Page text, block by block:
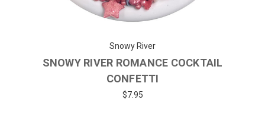
Snowy River
SNOWY RIVER ROMANCE COCKTAIL
CONFETTI
$7.95